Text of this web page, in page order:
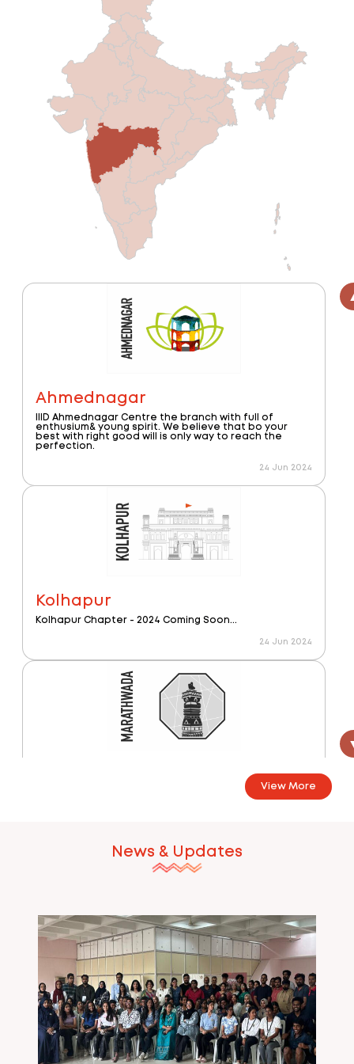
Ahmednagar
IIID Ahmednagar Centre the branch with full of
enthusium& young spirit. We believe that bo your
best with right good will is only way to reach the
perfection.
24 Jun 2024
Kolhapur
Kolhapur Chapter - 2024 Coming Soon...
24 Jun 2024
Marathwada Chapter - 2024 Coming soon...
Mumbai
Mumbai Chapter - 2024 Coming Soon...
24 Jun 2024
View More
News & Updates